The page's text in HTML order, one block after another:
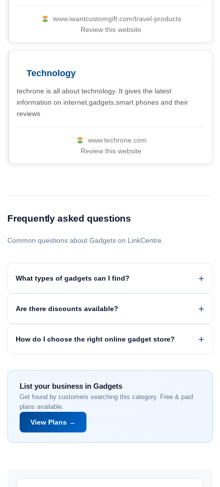
www.iwantcustomgift.com/travel-products
Review this website
Technology
techrone is all about technology. It gives the latest
information on internet,gadgets,smart phones and their
reviews
www.techrone.com
Review this website
Frequently asked questions
Common questions about Gadgets on LinkCentre.
What types of gadgets can I find?
Are there discounts available?
How do I choose the right online gadget store?
List your business in Gadgets
Get found by customers searching this category. Free & paid
plans available.
View Plans →